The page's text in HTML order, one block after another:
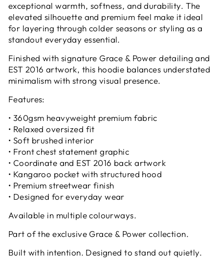
exceptional warmth, softness, and durability. The
elevated silhouette and premium feel make it ideal
for layering through colder seasons or styling as a
standout everyday essential.
Finished with signature Grace & Power detailing and
EST 2016 artwork, this hoodie balances understated
minimalism with strong visual presence.
Features:
• 360gsm heavyweight premium fabric
• Relaxed oversized fit
• Soft brushed interior
• Front chest statement graphic
• Coordinate and EST 2016 back artwork
• Kangaroo pocket with structured hood
• Premium streetwear finish
• Designed for everyday wear
Available in multiple colourways.
Part of the exclusive Grace & Power collection.
Built with intention. Designed to stand out quietly.